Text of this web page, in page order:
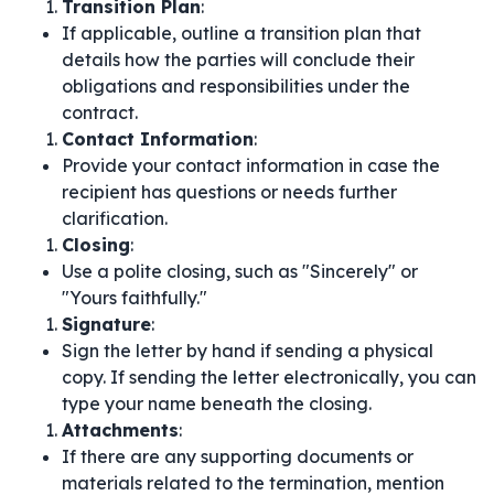
Transition Plan:
If applicable, outline a transition plan that
details how the parties will conclude their
obligations and responsibilities under the
contract.
Contact Information:
Provide your contact information in case the
recipient has questions or needs further
clarification.
Closing:
Use a polite closing, such as "Sincerely" or
"Yours faithfully."
Signature:
Sign the letter by hand if sending a physical
copy. If sending the letter electronically, you can
type your name beneath the closing.
Attachments:
If there are any supporting documents or
materials related to the termination, mention